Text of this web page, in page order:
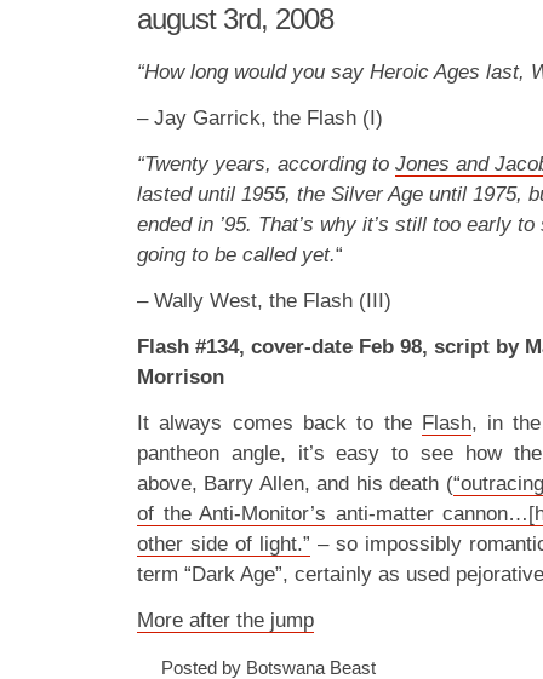
august 3rd, 2008
“How long would you say Heroic Ages last,
– Jay Garrick, the Flash (I)
“Twenty years, according to Jones and
lasted until 1955, the Silver Age until 1975,
ended in ’95. That’s why it’s still too early
going to be called yet.“
– Wally West, the Flash (III)
Flash #134, cover-date Feb 98, script by
Morrison
It always comes back to the Flash, in
pantheon angle, it’s easy to see how
above, Barry Allen, and his death (
of the Anti-Monitor’s anti-matter
other side of light.” – so impossibly
term “Dark Age”, certainly as used
More after the jump
Posted by Botswana Beast